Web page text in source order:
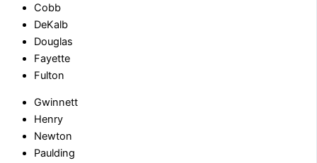
Cobb
DeKalb
Douglas
Fayette
Fulton
Gwinnett
Henry
Newton
Paulding